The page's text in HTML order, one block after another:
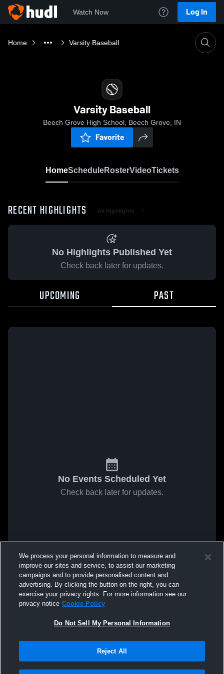
Watch Now Log In
Home Varsity Baseball
Varsity Baseball
Beech Grove High School, Beech Grove, IN
Favorite
HomeScheduleRosterVideoTickets
RECENT HIGHLIGHTS All Highlights
No Highlights Published Yet
Check back later for updates.
UPCOMING PAST
No Events Scheduled Yet
Check back later for updates.
We process your personal information to measure and
improve our sites and service, to assist our marketing
campaigns and to provide personalised content and
advertising. By clicking the button on the right, you can
exercise your privacy rights. For more information see our
privacy notice Cookie Policy
Do Not Sell My Personal Information
Reject All